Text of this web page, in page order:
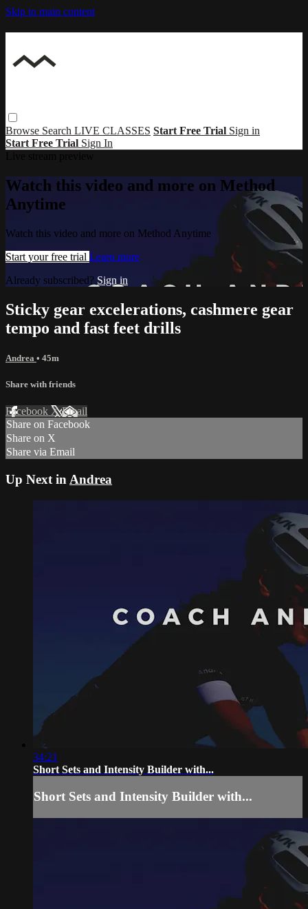
Skip to main content
Browse Search LIVE CLASSES Start Free Trial Sign in
Start Free Trial Sign In
Watch this video and more on Method
Anytime
Watch this video and more on Method Anytime
Start your free trial Learn more
Already subscribed? Sign in
Sticky gear excelerations, cashmere gear
tempo and fast feet drills
Andrea • 45m
Share with friends
Facebook XEmail
Share on Facebook
Share on X
Share via Email
Up Next in Andrea
34:21
Short Sets and Intensity Builder with...
Short Sets and Intensity Builder with...